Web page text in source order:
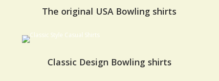
The original USA Bowling shirts
Classic Design Bowling shirts